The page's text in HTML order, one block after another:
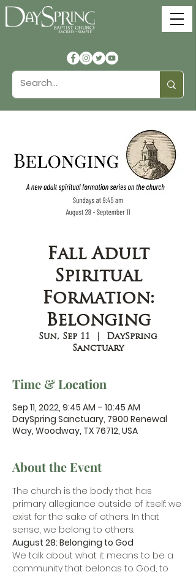
Fall Adult
Spiritual
Formation:
Belonging
Sun, Sep 11
  |
DaySpring
Sanctuary
Time & Location
Sep 11, 2022, 9:45 AM – 10:45 AM
DaySpring Sanctuary, 7900 Renewal
Way, Woodway, TX 76712, USA
About the Event
The church is the body that has
primary allegiance outside of itself: we
exist for the sake of others. In that
sense, we belong to others.
August 28: Belonging to God
We talk about what it means to be a
community that belongs to God, to